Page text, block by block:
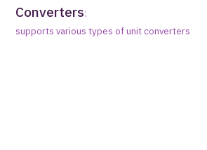
Converters:
supports various types of unit converters